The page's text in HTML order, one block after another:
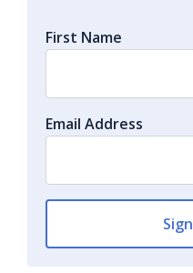
First Name
Email Address